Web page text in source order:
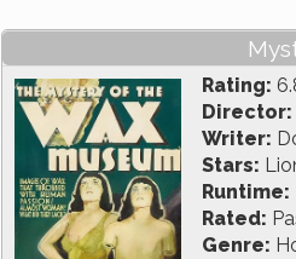
Rating:
Director:
Writer:
Stars:
Runtime:
Rated:
Genre: